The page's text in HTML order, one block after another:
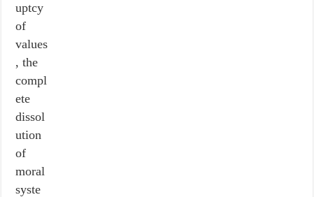
uptcy
of
values
, the
compl
ete
dissol
ution
of
moral
syste